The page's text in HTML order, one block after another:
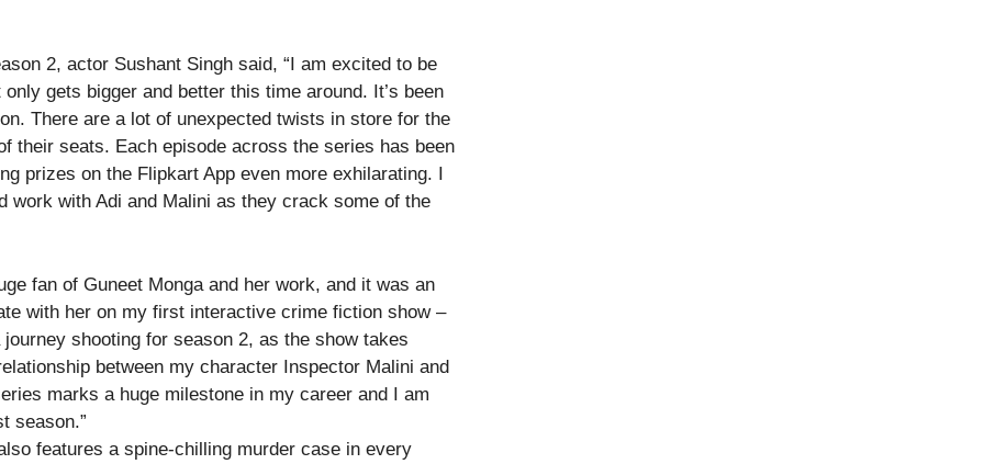
2, actor Sushant Singh said, “I am excited to be
gets bigger and better this time around. It’s been
There are a lot of unexpected twists in store for the
their seats. Each episode across the series has been
prizes on the Flipkart App even more exhilarating. I
work with Adi and Malini as they crack some of the
fan of Guneet Monga and her work, and it was an
with her on my first interactive crime fiction show –
shooting for season 2, as the show takes
between my character Inspector Malini and
marks a huge milestone in my career and I am
season.”
features a spine-chilling murder case in every